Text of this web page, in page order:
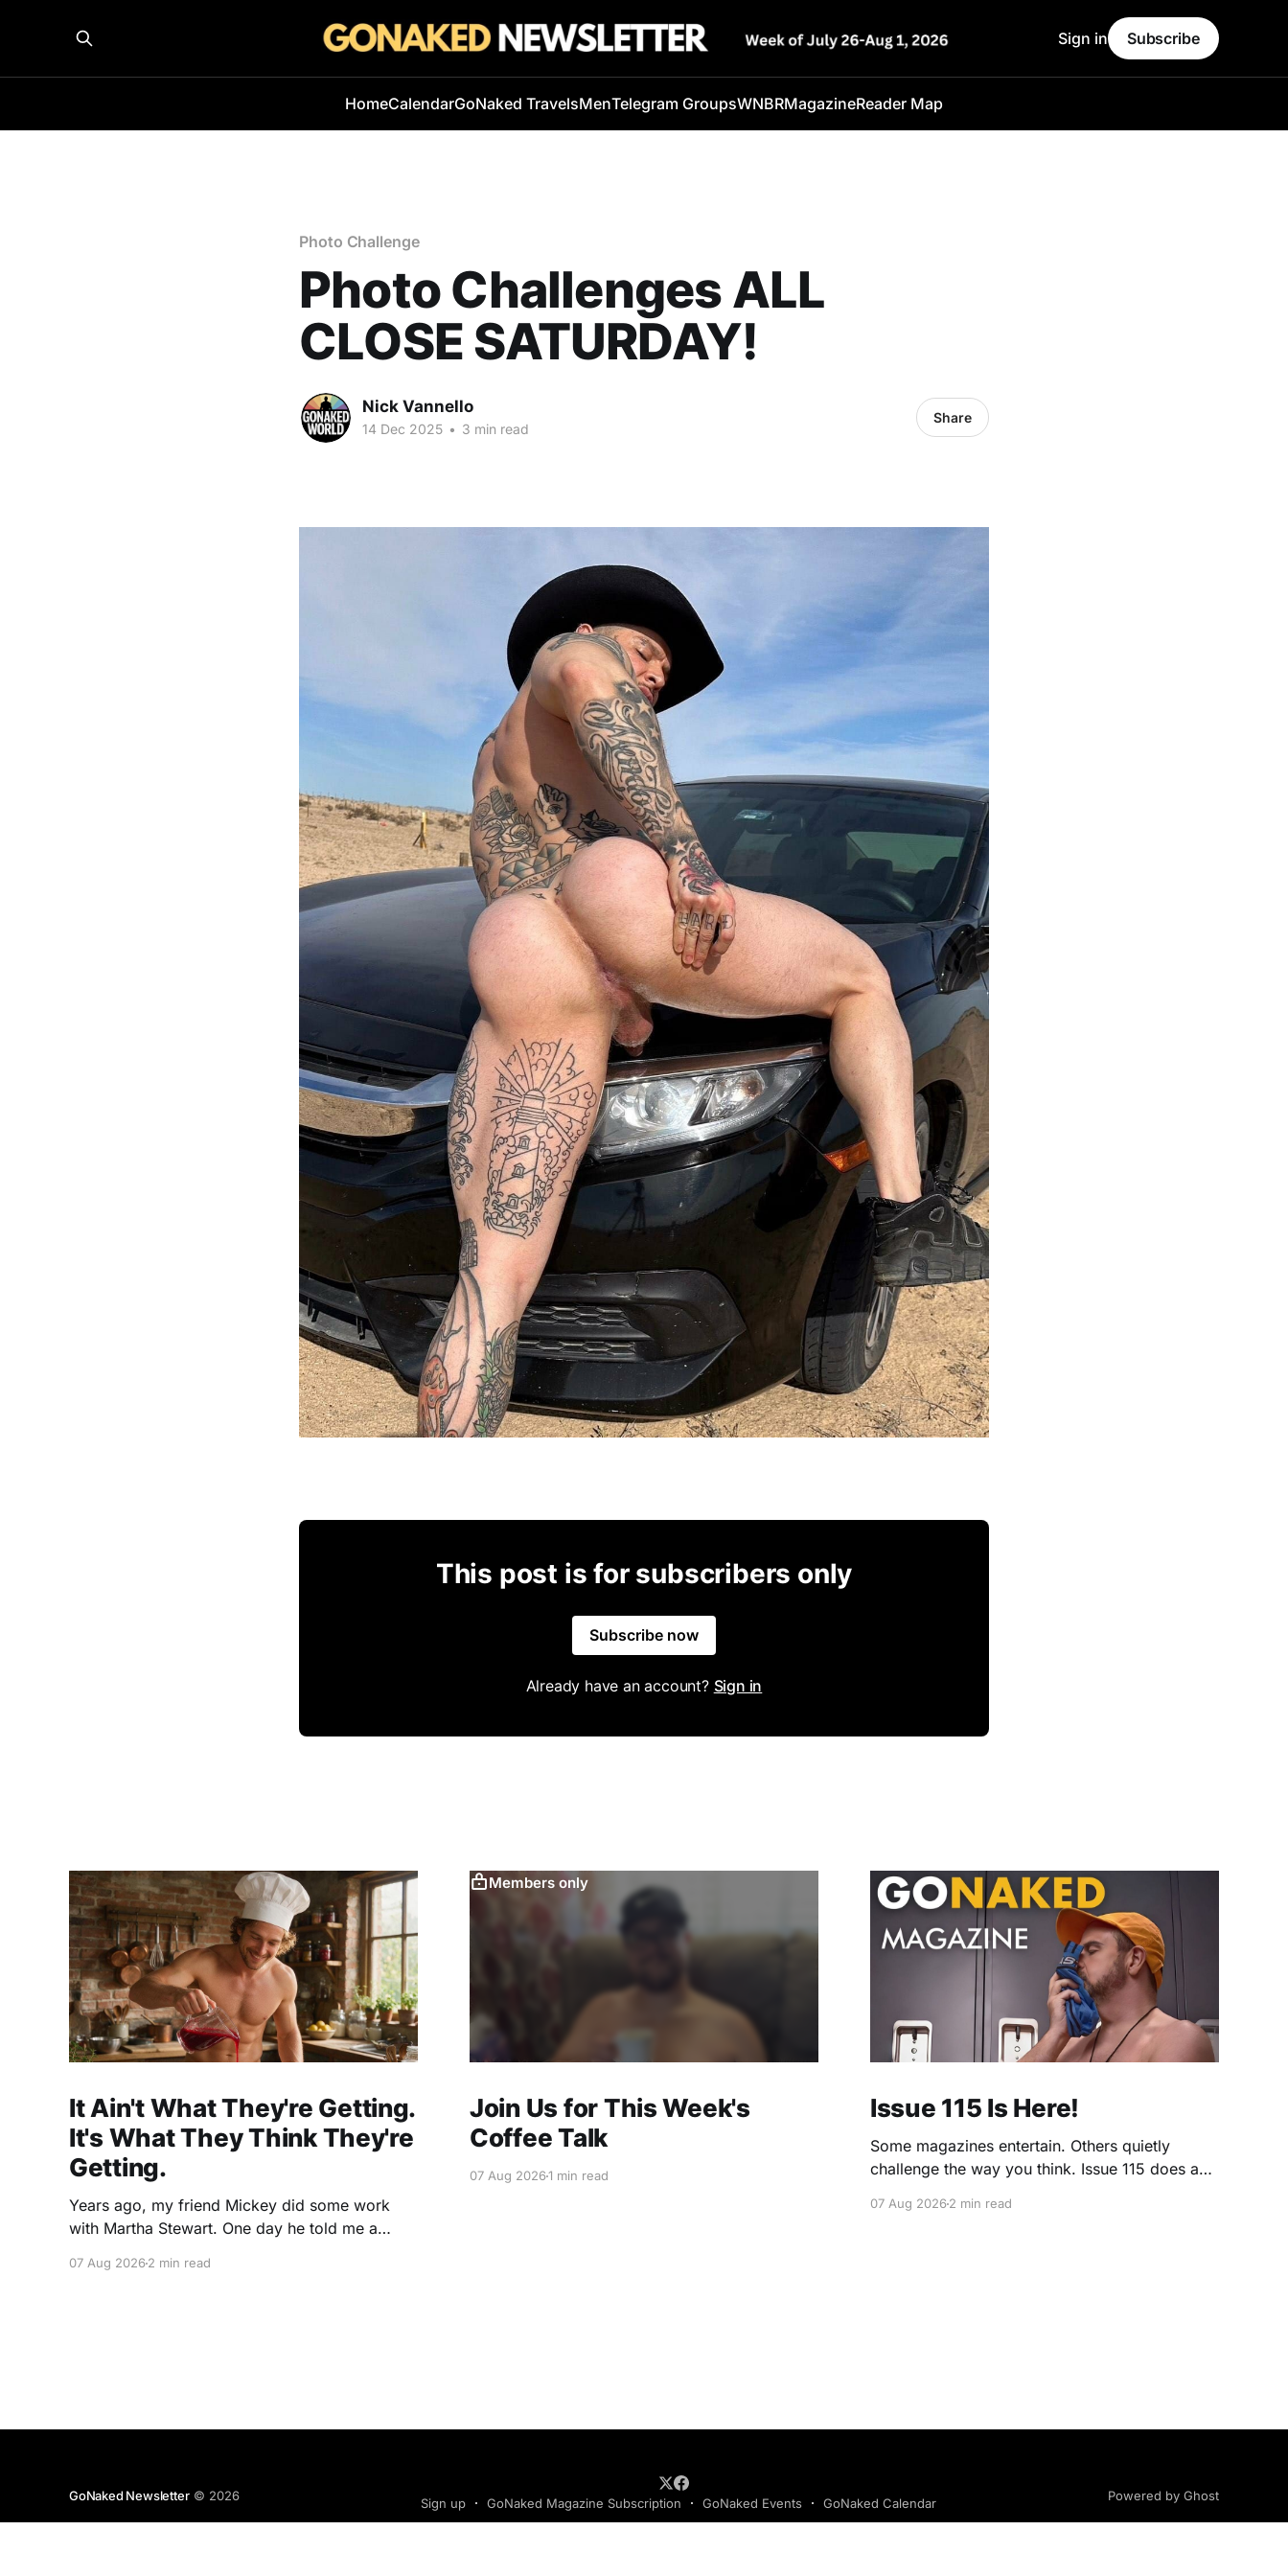
HomeCalendarGoNaked TravelsMenTelegram GroupsWNBRMagazineReader Map
Sign in Subscribe
Photo Challenge
Photo Challenges ALL
CLOSE SATURDAY!
Nick Vannello
14 Dec 2025 • 3 min read
Share
This post is for subscribers only
Subscribe now
Already have an account? Sign in
It Ain't What They're Getting.
It's What They Think They're
Getting.
Years ago, my friend Mickey did some work
with Martha Stewart. One day he told me a
cookbooks featured a beautiful raspberry
07 Aug 20262 min read
Members only
Join Us for This Week's
Coffee Talk
07 Aug 20261 min read
Issue 115 Is Here!
Some magazines entertain. Others quietly
challenge the way you think. Issue 115 does a
community, body image, photography,
07 Aug 20262 min read
GoNaked Newsletter© 2026
Sign up GoNaked Magazine Subscription GoNaked Events GoNaked Calendar
Powered by Ghost